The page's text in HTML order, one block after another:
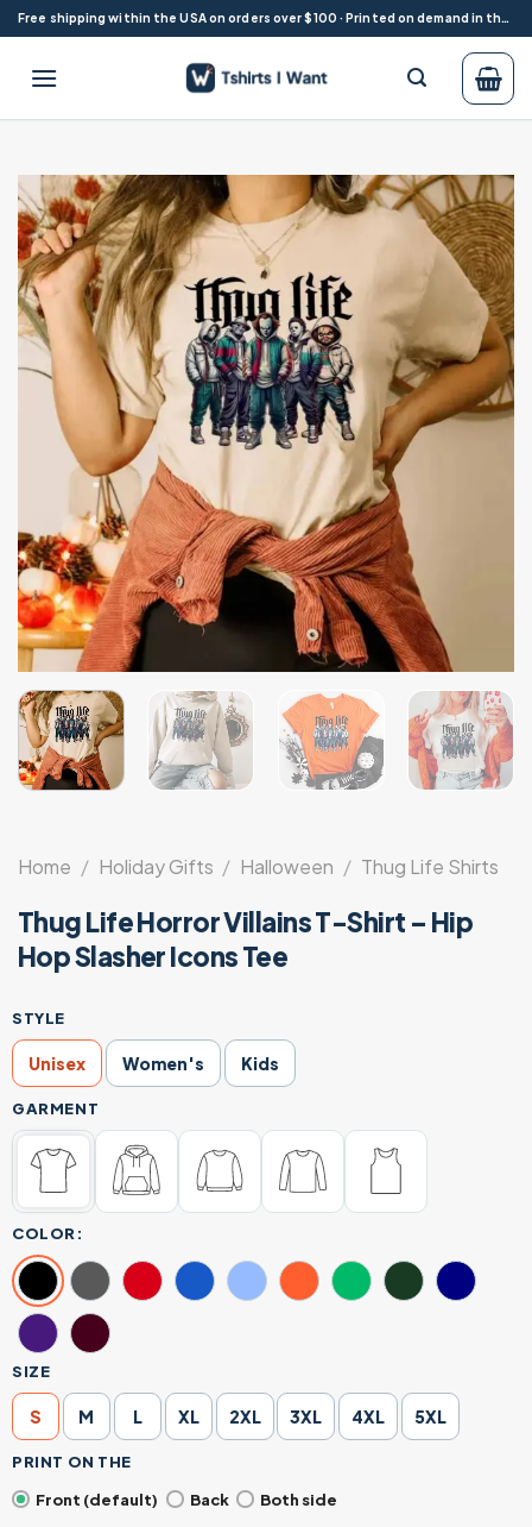
Skip
to
content
Free shipping within the USA on orders over $100 · Printed on demand in the USA
Home / Holiday Gifts / Halloween / Thug Life Shirts
Thug Life Horror Villains T-Shirt – Hip
Hop Slasher Icons Tee
STYLE
Unisex Women's Kids
GARMENT
COLOR:
SIZE
S M L XL 2XL 3XL 4XL 5XL
PRINT ON THE
Front (default)
Back Both side